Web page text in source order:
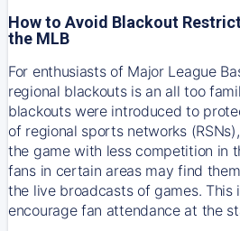
How to Avoid Blackout
the MLB
For enthusiasts of Major League
regional blackouts is an all too
blackouts were introduced to
of regional sports networks
the game with less competition in
fans in certain areas may find
the live broadcasts of games. This
encourage fan attendance at the